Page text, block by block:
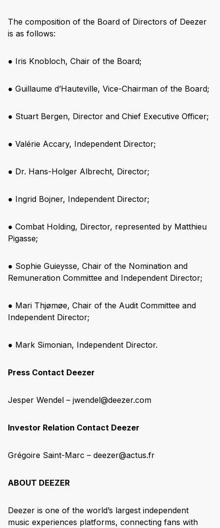
The composition of the Board of Directors of Deezer
is as follows:
● Iris Knobloch, Chair of the Board;
● Guillaume d’Hauteville, Vice-Chairman of the Board;
● Stuart Bergen, Director and Chief Executive Officer;
● Valérie Accary, Independent Director;
● Dr. Hans-Holger Albrecht, Director;
● Ingrid Bojner, Independent Director;
● Combat Holding, Director, represented by Matthieu
Pigasse;
● Sophie Guieysse, Chair of the Nomination and
Remuneration Committee and Independent Director;
● Mari Thjømøe, Chair of the Audit Committee and
Independent Director;
● Mark Simonian, Independent Director.
Press Contact Deezer
Jesper Wendel – jwendel@deezer.com
Investor Relation Contact Deezer
Grégoire Saint-Marc – deezer@actus.fr
ABOUT DEEZER
Deezer is one of the world’s largest independent
music experiences platforms, connecting fans with